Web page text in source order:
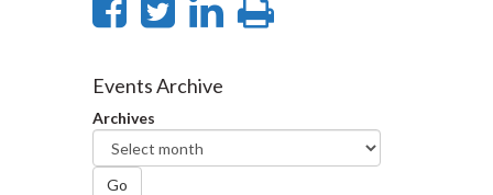
Share
Facebook
Share
Twitter
SharePrint
Events Archive
Archives
Go